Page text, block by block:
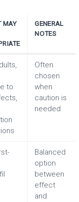
MAY
GENERAL
NOTES
to
Often
chosen
when
caution is
needed
Balanced
option
between
effect
and